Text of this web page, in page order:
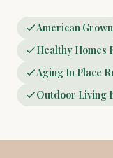
American Grown
Healthy Homes
Aging In Place
Outdoor Living